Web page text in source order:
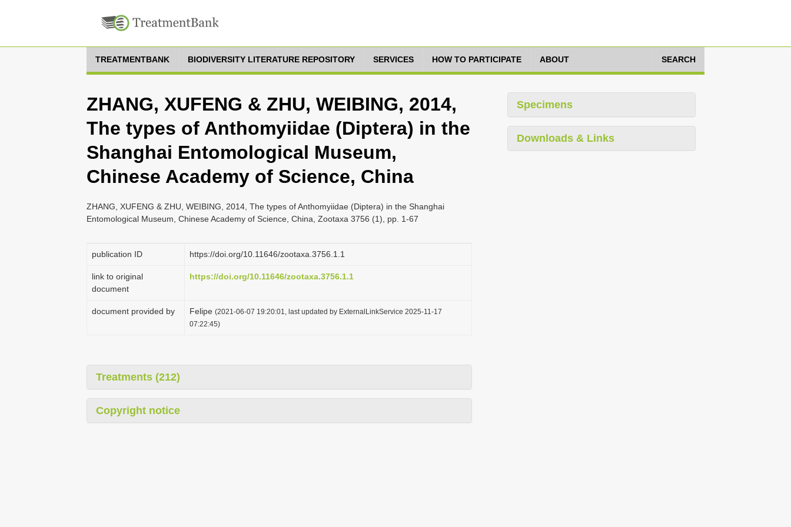
TREATMENTBANK BIODIVERSITY LITERATURE REPOSITORY SERVICES HOW TO PARTICIPATE ABOUT SEARCH
ZHANG, XUFENG & ZHU, WEIBING, 2014,
The types of Anthomyiidae (Diptera) in the
Shanghai Entomological Museum,
Chinese Academy of Science, China
ZHANG, XUFENG & ZHU, WEIBING, 2014, The types of Anthomyiidae (Diptera) in the Shanghai
Entomological Museum, Chinese Academy of Science, China, Zootaxa 3756 (1), pp. 1-67
publication ID https://doi.org/10.11646/zootaxa.3756.1.1
link to original
document
https://doi.org/10.11646/zootaxa.3756.1.1
document provided by Felipe (2021-06-07 19:20:01, last updated by ExternalLinkService 2025-11-17
07:22:45)
Treatments (212)
Copyright notice
Specimens
Downloads & Links